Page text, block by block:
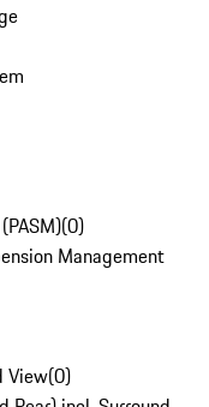
(0)
Management
View(0)